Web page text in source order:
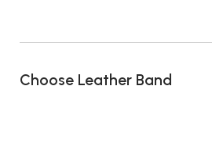
Choose Leather Band